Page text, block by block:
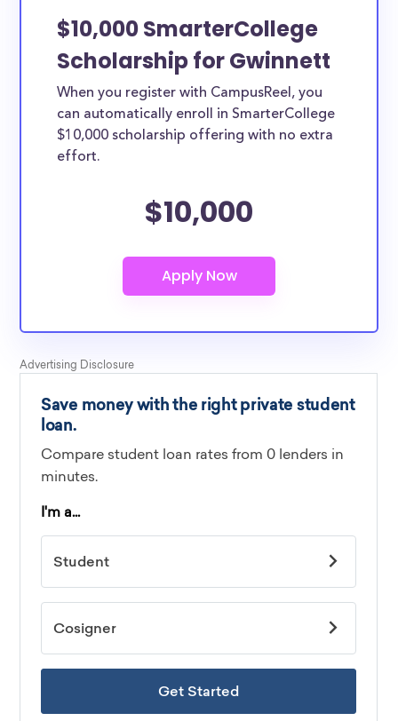
$10,000 SmarterCollege
Scholarship for Gwinnett
When you register with CampusReel, you
can automatically enroll in SmarterCollege
$10,000 scholarship offering with no extra
effort.
$10,000